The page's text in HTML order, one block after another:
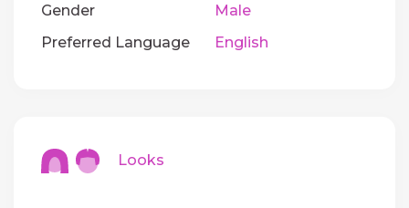
Gender
Male
Preferred Language
English
Looks